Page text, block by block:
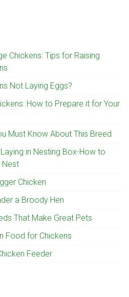
Chickens: Tips for Raising
Not Laying Eggs?
How to Prepare it for Your
Must Know About This Breed
in Nesting Box-How to
Nest
Chicken
a Broody Hen
That Make Great Pets
Food for Chickens
Feeder